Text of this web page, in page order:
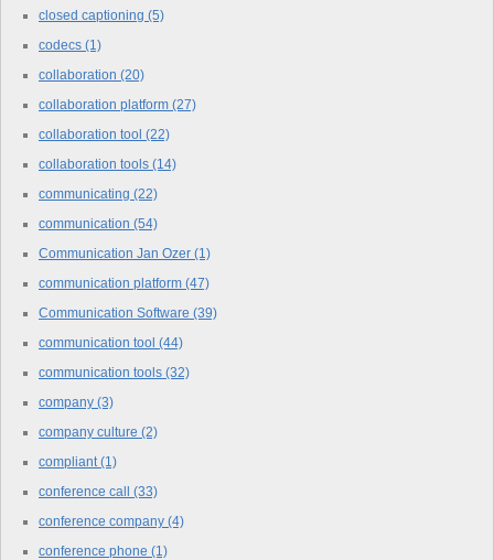
closed captioning (5)
codecs (1)
collaboration (20)
collaboration platform (27)
collaboration tool (22)
collaboration tools (14)
communicating (22)
communication (54)
Communication Jan Ozer (1)
communication platform (47)
Communication Software (39)
communication tool (44)
communication tools (32)
company (3)
company culture (2)
compliant (1)
conference call (33)
conference company (4)
conference phone (1)